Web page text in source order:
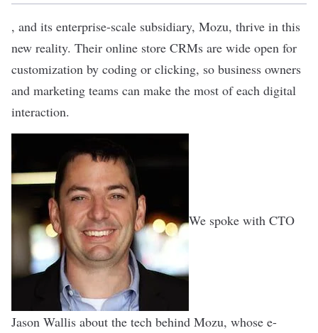
, and its enterprise-scale subsidiary, Mozu, thrive in this
new reality. Their online store CRMs are wide open for
customization by coding or clicking, so business owners
and marketing teams can make the most of each digital
interaction.
We spoke with CTO
Jason Wallis about the tech behind Mozu, whose e-